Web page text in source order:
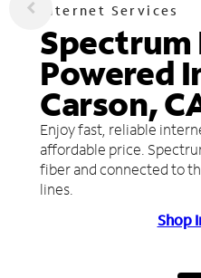
Internet Services
Spectrum
Powered
Carson,
Enjoy fast, reliable
affordable price.
fiber and connected to
lines.
Shop